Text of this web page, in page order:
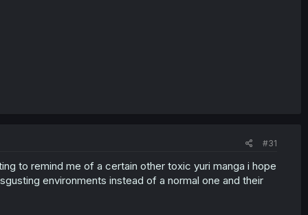
#31
to remind me of a certain other toxic yuri manga i hope
environments instead of a normal one and their